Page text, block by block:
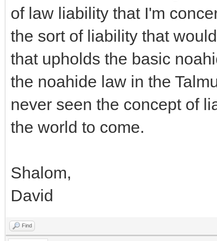
of law liability that I'm
the sort of liability that
that upholds the basic
the noahide law in the
never seen the concept of
the world to come.
Shalom,
David
Find